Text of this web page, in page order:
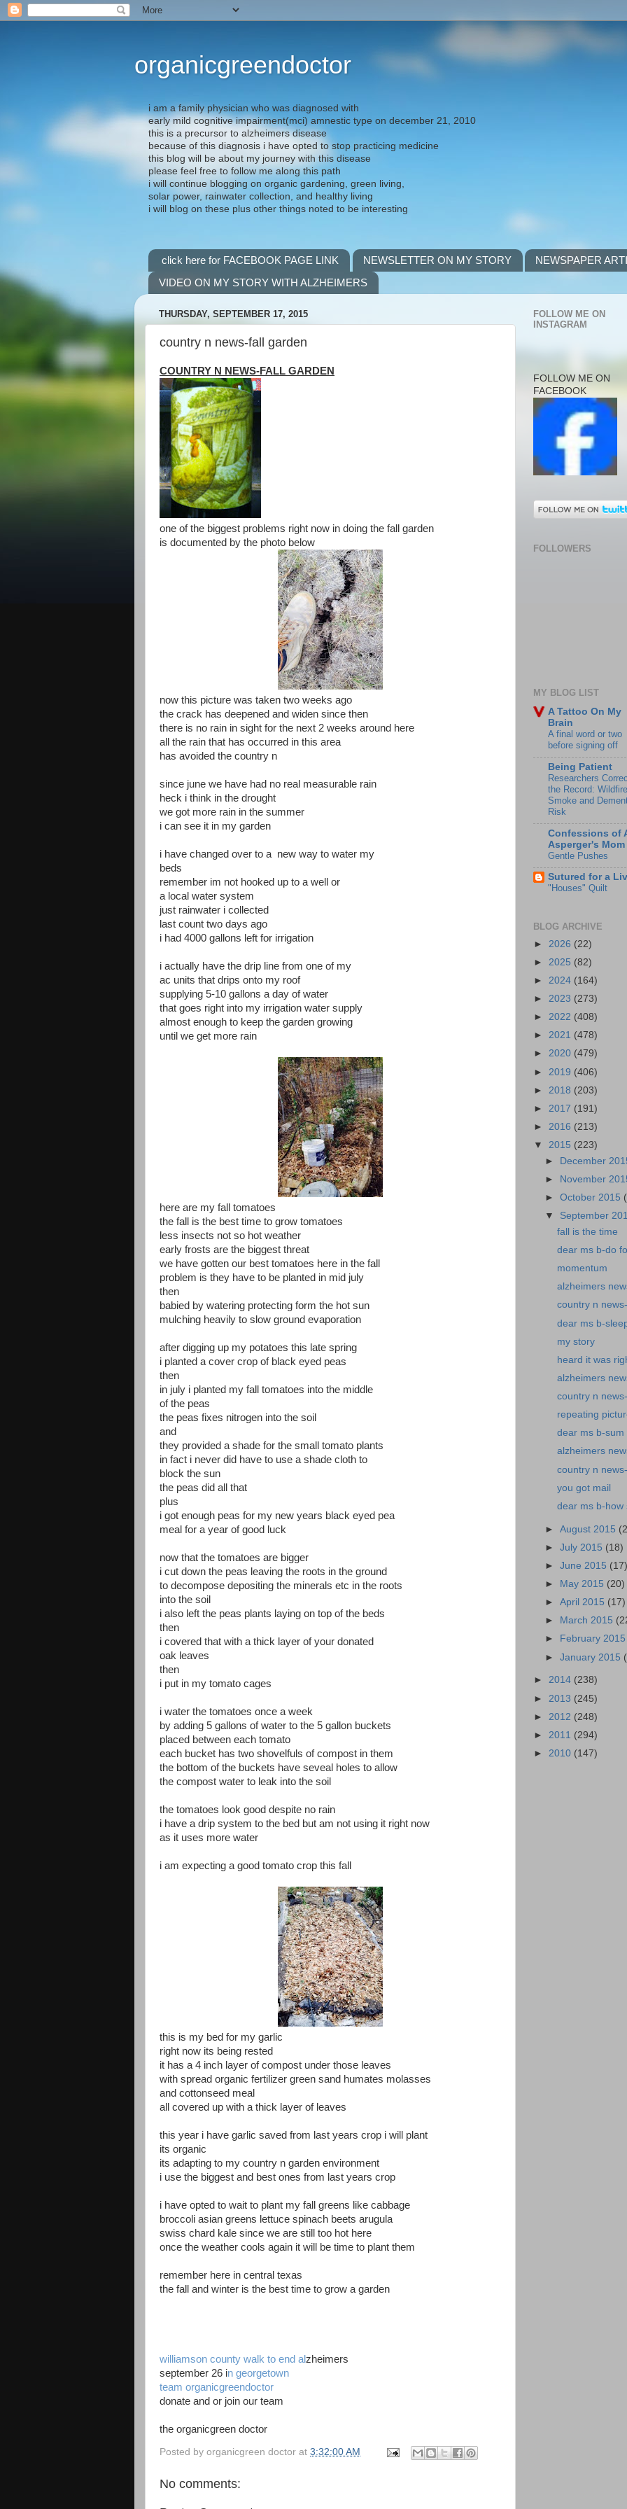
organicgreendoctor
i am a family physician who was diagnosed with
early mild cognitive impairment(mci) amnestic type on december 21, 2010
this is a precursor to alzheimers disease
because of this diagnosis i have opted to stop practicing medicine
this blog will be about my journey with this disease
please feel free to follow me along this path
i will continue blogging on organic gardening, green living,
solar power, rainwater collection, and healthy living
i will blog on these plus other things noted to be interesting
click here for FACEBOOK PAGE LINK NEWSLETTER ON MY STORY
NEWSPAPER
VIDEO ON MY STORY WITH ALZHEIMERS
THURSDAY, SEPTEMBER 17, 2015
country n news-fall garden
COUNTRY N NEWS-FALL GARDEN
one of the biggest problems right now in doing the fall garden
is documented by the photo below
now this picture was taken two weeks ago
the crack has deepened and widen since then
there is no rain in sight for the next 2 weeks around here
all the rain that has occurred in this area
has avoided the country n
since june we have had no real measurable rain
heck i think in the drought
we got more rain in the summer
i can see it in my garden
i have changed over to a new way to water my
beds
remember im not hooked up to a well or
a local water system
just rainwater i collected
last count two days ago
i had 4000 gallons left for irrigation
i actually have the drip line from one of my
ac units that drips onto my roof
supplying 5-10 gallons a day of water
that goes right into my irrigation water supply
almost enough to keep the garden growing
until we get more rain
here are my fall tomatoes
the fall is the best time to grow tomatoes
less insects not so hot weather
early frosts are the biggest threat
we have gotten our best tomatoes here in the fall
problem is they have to be planted in mid july
then
babied by watering protecting form the hot sun
mulching heavily to slow ground evaporation
after digging up my potatoes this late spring
i planted a cover crop of black eyed peas
then
in july i planted my fall tomatoes into the middle
of the peas
the peas fixes nitrogen into the soil
and
they provided a shade for the small tomato plants
in fact i never did have to use a shade cloth to
block the sun
the peas did all that
plus
i got enough peas for my new years black eyed pea
meal for a year of good luck
now that the tomatoes are bigger
i cut down the peas leaving the roots in the ground
to decompose depositing the minerals etc in the roots
into the soil
i also left the peas plants laying on top of the beds
then
i covered that with a thick layer of your donated
oak leaves
then
i put in my tomato cages
i water the tomatoes once a week
by adding 5 gallons of water to the 5 gallon buckets
placed between each tomato
each bucket has two shovelfuls of compost in them
the bottom of the buckets have seveal holes to allow
the compost water to leak into the soil
the tomatoes look good despite no rain
i have a drip system to the bed but am not using it right now
as it uses more water
i am expecting a good tomato crop this fall
this is my bed for my garlic
right now its being rested
it has a 4 inch layer of compost under those leaves
with spread organic fertilizer green sand humates molasses
and cottonseed meal
all covered up with a thick layer of leaves
this year i have garlic saved from last years crop i will plant
its organic
its adapting to my country n garden environment
i use the biggest and best ones from last years crop
i have opted to wait to plant my fall greens like cabbage
broccoli asian greens lettuce spinach beets arugula
swiss chard kale since we are still too hot here
once the weather cools again it will be time to plant them
remember here in central texas
the fall and winter is the best time to grow a garden
williamson county walk to end alzheimers
september 26 in georgetown
team organicgreendoctor
donate and or join our team
the organicgreen doctor
Posted by organicgreen doctor at 3:32:00 AM
No comments:
FOLLOW ME ON
INSTAGRAM
FOLLOW ME ON
FACEBOOK
FOLLOWERS
MY BLOG LIST
A Tattoo On My
Brain
A final word or two
before signing off
Being Patient
Researchers
the Record: Wildfire
Smoke and
Risk
Confessions of
Asperger's Mom
Gentle Pushes
Sutured for a
"Houses" Quilt
BLOG ARCHIVE
► 2026 (22)
► 2025 (82)
► 2024 (164)
► 2023 (273)
► 2022 (408)
► 2021 (478)
► 2020 (479)
► 2019 (406)
► 2018 (203)
► 2017 (191)
► 2016 (213)
▼ 2015 (223)
►
December
►
November
►October 2015
▼ September
fall is the time
dear ms b-do
momentum
alzheimers
country n
dear ms b-
my story
heard it was
alzheimers
country n
repeating
dear ms b-sum
alzheimers
country n
you got mail
dear ms b-how
►August 2015
►July 2015 (18)
►June 2015 (17)
►
May 2015 (20)
►April 2015 (17)
►
March 2015
►
February 2015
►January 2015
► 2014 (238)
► 2013 (245)
► 2012 (248)
► 2011 (294)
► 2010 (147)